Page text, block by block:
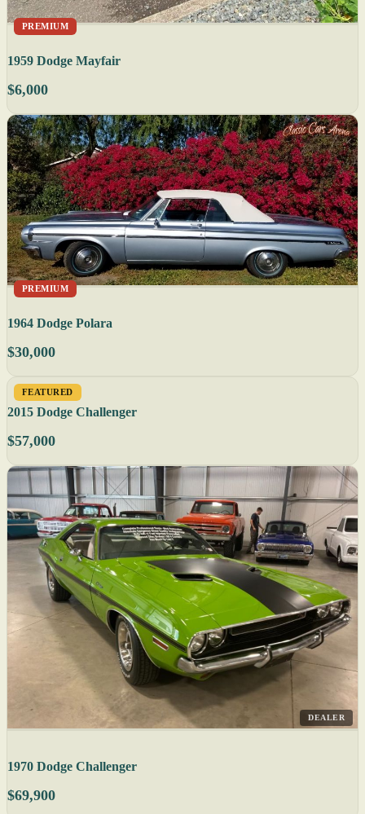
PREMIUM
1959 Dodge Mayfair
$6,000
PREMIUM
1964 Dodge Polara
$30,000
FEATURED
2015 Dodge Challenger
$57,000
DEALER
1970 Dodge Challenger
$69,900